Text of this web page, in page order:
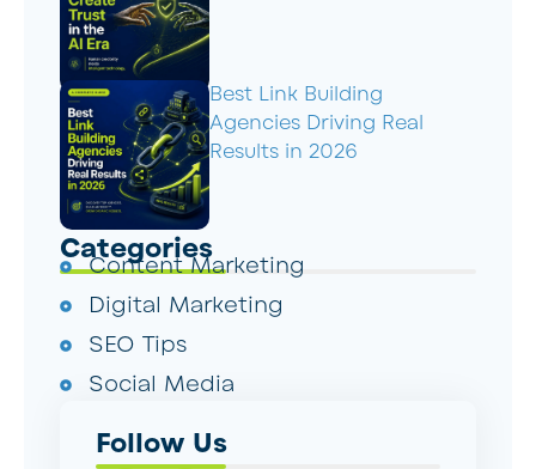
Best Link Building
Agencies Driving Real
Results in 2026
Categories
Content Marketing
Digital Marketing
SEO Tips
Social Media
Follow Us